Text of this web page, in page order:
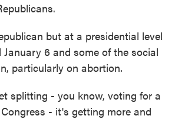
but at a presidential level
6 and some of the social
particularly on abortion.
splitting - you know, voting for a
- it's getting more and